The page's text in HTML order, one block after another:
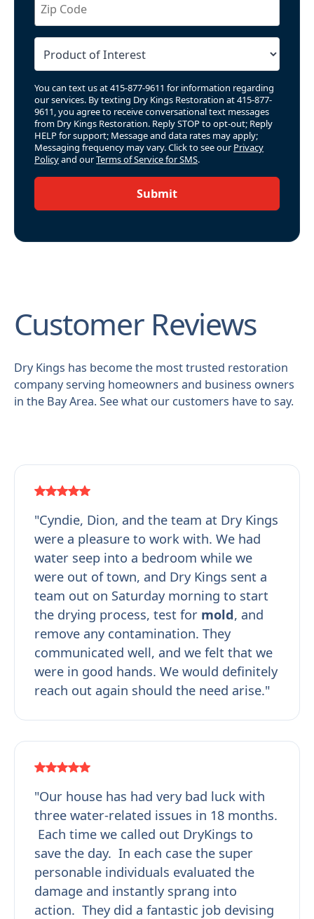
You can text us at 415-877-9611 for information regarding
our services. By texting Dry Kings Restoration at 415-877-
9611, you agree to receive conversational text messages
from Dry Kings Restoration. Reply STOP to opt-out; Reply
HELP for support; Message and data rates may apply;
Messaging frequency may vary. Click to see our Privacy
Policyand ourTerms of Service for SMS.
Submit
Customer Reviews
Dry Kings has become the most trusted restoration
company serving homeowners and business owners
in the Bay Area. See what our customers have to say.
"Cyndie, Dion, and the team at Dry Kings
were a pleasure to work with. We had
water seep into a bedroom while we
were out of town, and Dry Kings sent a
team out on Saturday morning to start
the drying process, test for mold, and
remove any contamination. They
communicated well, and we felt that we
were in good hands. We would definitely
reach out again should the need arise."
"Our house has had very bad luck with
three water-related issues in 18 months.
Each time we called out DryKings to
save the day. In each case the super
personable individuals evaluated the
damage and instantly sprang into
action. They did a fantastic job devising